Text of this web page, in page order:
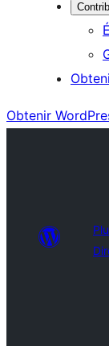
Obtenir